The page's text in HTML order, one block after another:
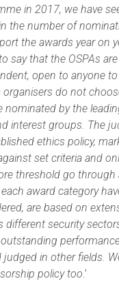
in 2017, we have
the number of
the awards year on
say that the OSPAs
open to anyone
organisers do not
nominated by the
interest groups. The
ethics policy,
set criteria and
threshold go through
award category
are based on
different security
in other fields.
policy too .’